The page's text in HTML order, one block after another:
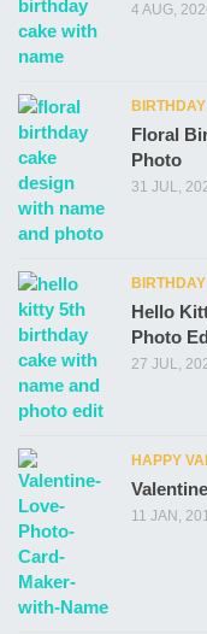
4 AUG,
Floral
Photo
31 JUL,
Hello
Photo
27 JUL,
HAPPY
11 JAN,